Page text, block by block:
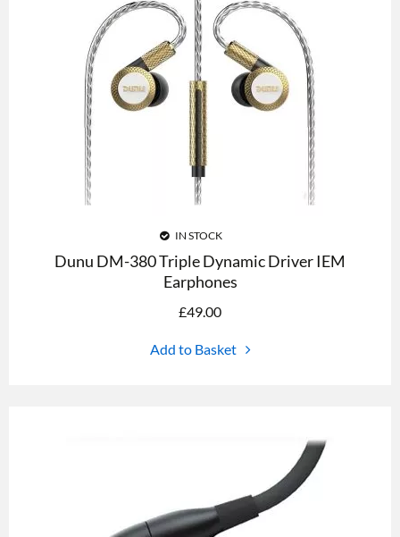
IN STOCK
Dunu DM-380 Triple Dynamic Driver IEM
Earphones
£49.00
Add to Basket